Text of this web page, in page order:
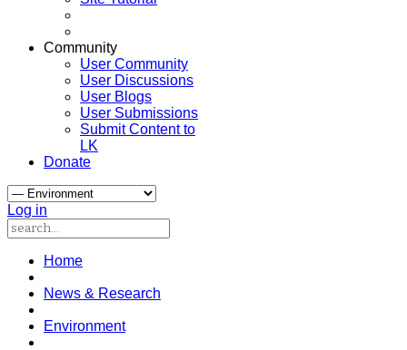
Community
User Community
User Discussions
User Blogs
User Submissions
Submit Content to
LK
Donate
Log in
Home
News & Research
Environment